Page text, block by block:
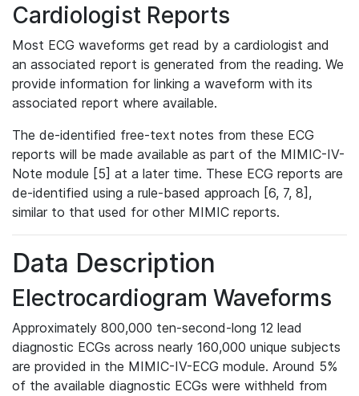
Cardiologist Reports
Most ECG waveforms get read by a cardiologist and
an associated report is generated from the reading. We
provide information for linking a waveform with its
associated report where available.
The de-identified free-text notes from these ECG
reports will be made available as part of the MIMIC-IV-
Note module [5] at a later time. These ECG reports are
de-identified using a rule-based approach [6, 7, 8],
similar to that used for other MIMIC reports.
Data Description
Electrocardiogram Waveforms
Approximately 800,000 ten-second-long 12 lead
diagnostic ECGs across nearly 160,000 unique subjects
are provided in the MIMIC-IV-ECG module. Around 5%
of the available diagnostic ECGs were withheld from